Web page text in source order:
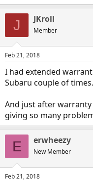
J JKroll
Member
Feb 21, 2018
I had extended
Subaru couple of times.
And just after warranty
giving so many
E erwheezy
New Member
Feb 21, 2018